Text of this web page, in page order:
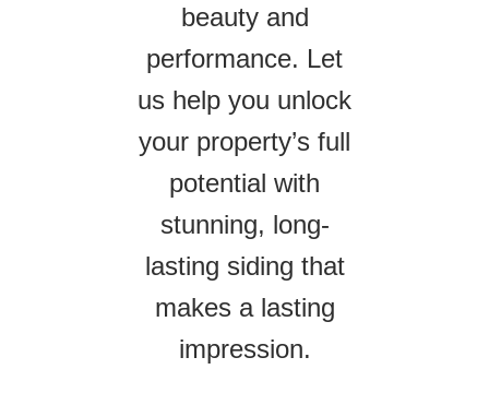
beauty and
performance. Let
us help you unlock
your property’s full
potential with
stunning, long-
lasting siding that
makes a lasting
impression.